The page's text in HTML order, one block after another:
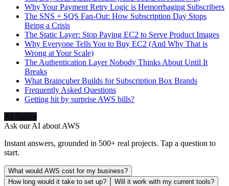
Why Your Payment Retry Logic is Hemorrhaging Subscribers
The SNS + SQS Fan-Out: How Subscription Day Stops
Being a Crisis
The Static Layer: Stop Paying EC2 to Serve Product Images
Why Everyone Tells You to Buy EC2 (And Why That is
Wrong at Your Scale)
The Authentication Layer Nobody Thinks About Until It
Breaks
What Braincuber Builds for Subscription Box Brands
Frequently Asked Questions
Getting hit by surprise AWS bills?
AI-Native
Ask our AI about AWS
Instant answers, grounded in 500+ real projects. Tap a question to
start.
What would AWS cost for my business?
How long would it take to set up?
Will it work with my current tools?